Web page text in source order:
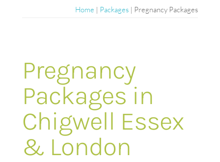
Home | Packages | Pregnancy Packages
Pregnancy
Packages in
Chigwell Essex
& London